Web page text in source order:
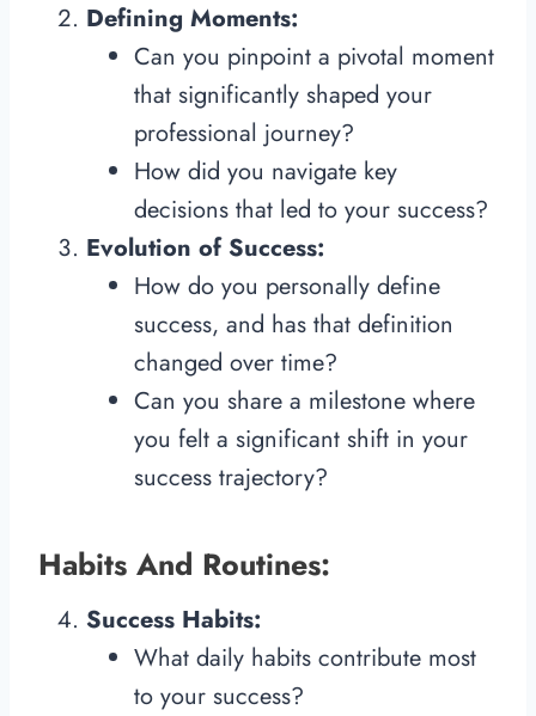
Defining Moments:
Can you pinpoint a pivotal moment
that significantly shaped your
professional journey?
How did you navigate key
decisions that led to your success?
Evolution of Success:
How do you personally define
success, and has that definition
changed over time?
Can you share a milestone where
you felt a significant shift in your
success trajectory?
Habits And Routines:
Success Habits:
What daily habits contribute most
to your success?